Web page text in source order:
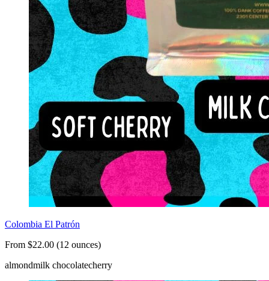
Colombia El Patrón
From $22.00 (12 ounces)
almondmilk chocolatecherry